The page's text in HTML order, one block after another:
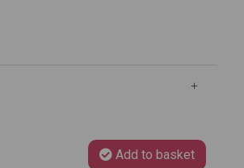
Add to basket